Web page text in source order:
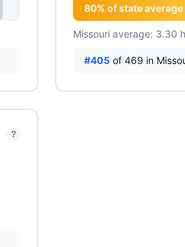
80% of state average
Missouri average: 3.30
#405 of 469 in
?